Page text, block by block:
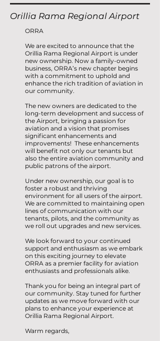
Orillia Rama Regional Airport
ORRA
We are excited to announce that the
Orillia Rama Regional Airport is under
new ownership. Now a family-owned
business, ORRA’s new chapter begins
with a commitment to uphold and
enhance the rich tradition of aviation in
our community.
The new owners are dedicated to the
long-term development and success of
the Airport, bringing a passion for
aviation and a vision that promises
significant enhancements and
improvements! These enhancements
will benefit not only our tenants but
also the entire aviation community and
public patrons of the airport.
Under new ownership, our goal is to
foster a robust and thriving
environment for all users of the airport.
We are committed to maintaining open
lines of communication with our
tenants, pilots, and the community as
we roll out upgrades and new services.
We look forward to your continued
support and enthusiasm as we embark
on this exciting journey to elevate
ORRA as a premier facility for aviation
enthusiasts and professionals alike.
Thank you for being an integral part of
our community. Stay tuned for further
updates as we move forward with our
plans to enhance your experience at
Orillia Rama Regional Airport.
Warm regards,